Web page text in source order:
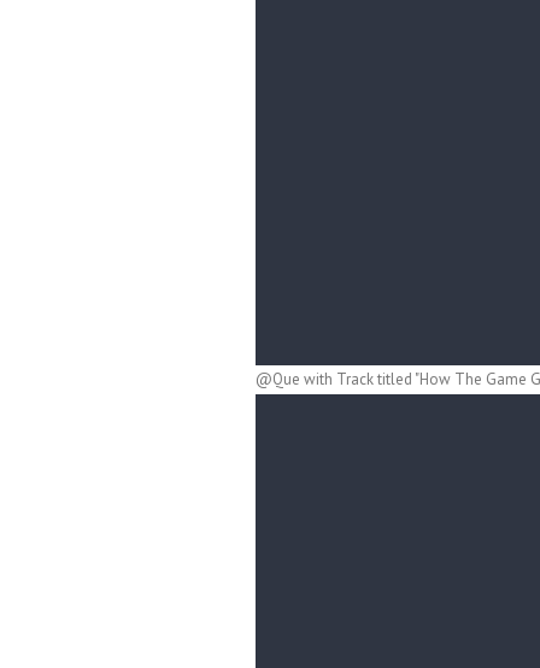
@Que with Track titled "How The Game